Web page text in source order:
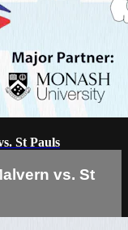
St Pauls
vs. St